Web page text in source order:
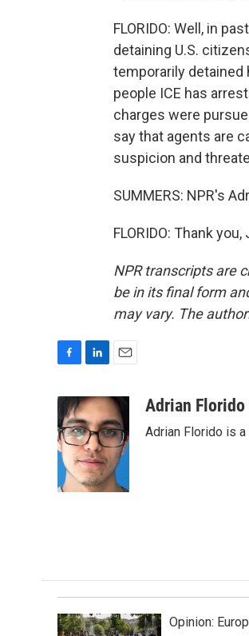
FLORIDO: Well, in
detaining U.S.
temporarily detained
people ICE has
charges were
say that agents are
suspicion and
SUMMERS: NPR's
FLORIDO: Thank
NPR transcripts are
be in its final form
may vary. The
c
e
b
o
o
k
n
k
e
d
I
n
a
i
l
Adrian Florido
Adrian Florido is
Opinion: